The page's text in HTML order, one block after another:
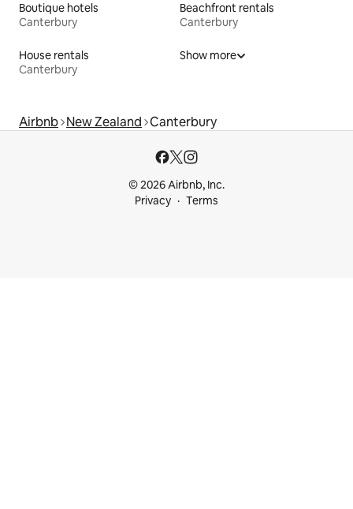
Boutique hotels
Canterbury
Beachfront rentals
Canterbury
House rentals
Canterbury
Show more
Airbnb New Zealand Canterbury
© 2026 Airbnb, Inc.
Privacy
Terms